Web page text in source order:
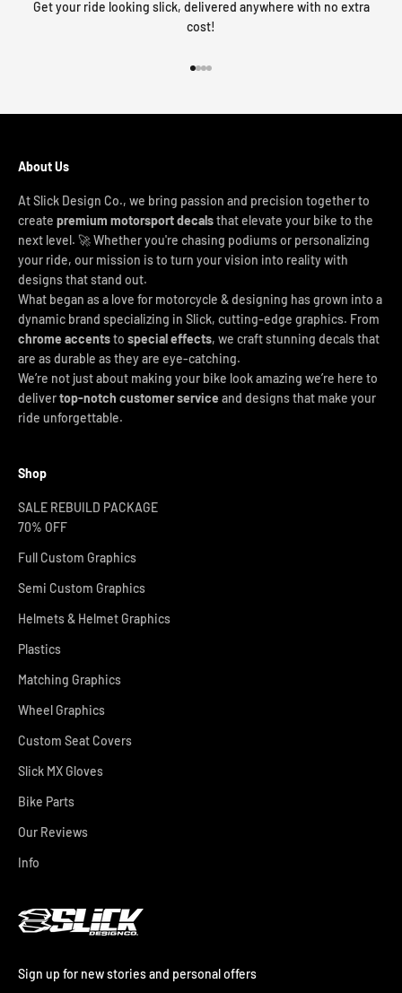
Get your ride looking slick, delivered anywhere with no extra
cost!
About Us
At Slick Design Co., we bring passion and precision together to
create premium motorsport decalsthat elevate your bike to the
next level. 🚀 Whether you're chasing podiums or personalizing
your ride, our mission is to turn your vision into reality with
designs that stand out.
What began as a love for motorcycle & designing has grown into a
dynamic brand specializing in Slick, cutting-edge graphics. From
chrome accentsto special effects, we craft stunning decals that
are as durable as they are eye-catching.
We’re not just about making your bike look amazing we’re here to
delivertop-notch customer service and designs that make your
ride unforgettable.
Shop
SALE REBUILD PACKAGE
70% OFF
Full Custom Graphics
Semi Custom Graphics
Helmets & Helmet Graphics
Plastics
Matching Graphics
Wheel Graphics
Custom Seat Covers
Slick MX Gloves
Bike Parts
Our Reviews
Info
Sign up for new stories and personal offers